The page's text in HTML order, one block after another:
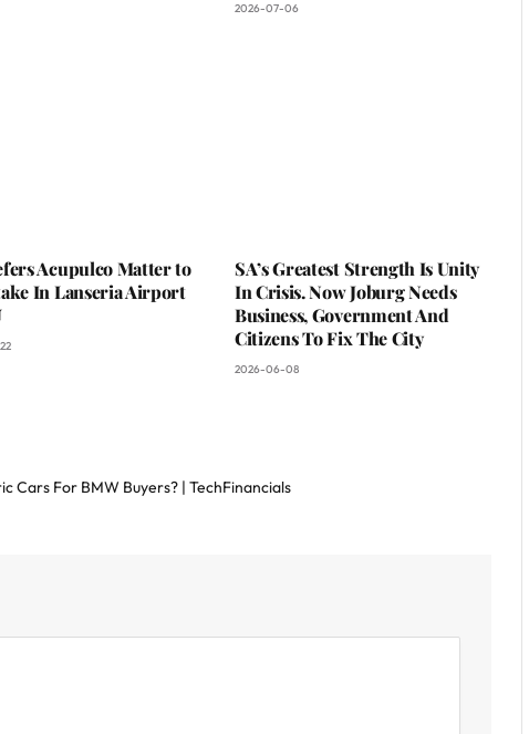
2026-07-06
Acupulco Matter to
In Lanseria Airport
SA’s Greatest Strength Is Unity
In Crisis. Now Joburg Needs
Business, Government And
Citizens To Fix The City
2026-06-08
Cars For BMW Buyers? | TechFinancials